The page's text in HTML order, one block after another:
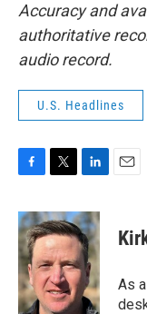
Accuracy and
authoritative
audio record.
U.S. Headlines
c
e
b
o
o
k
i
t
t
e
r
n
k
e
d
I
n
As